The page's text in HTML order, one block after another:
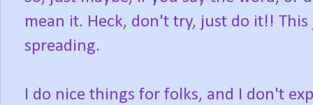
mean it. Heck, don't try, just do it!!
spreading.
I do nice things for folks, and I don't